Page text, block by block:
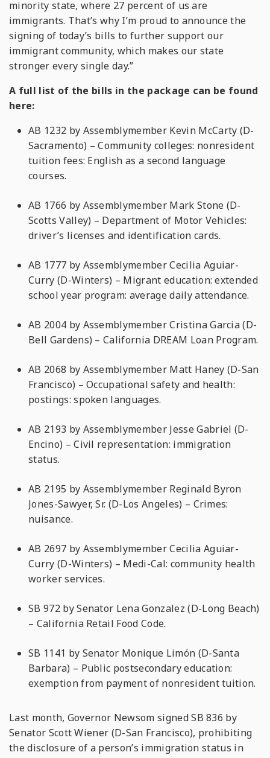
minority state, where 27 percent of us are
immigrants. That’s why I’m proud to announce the
signing of today’s bills to further support our
immigrant community, which makes our state
stronger every single day.”
A full list of the bills in the package can be found
here:
AB 1232 by Assemblymember Kevin McCarty (D-
Sacramento) – Community colleges: nonresident
tuition fees: English as a second language
courses.
AB 1766 by Assemblymember Mark Stone (D-
Scotts Valley) – Department of Motor Vehicles:
driver’s licenses and identification cards.
AB 1777 by Assemblymember Cecilia Aguiar-
Curry (D-Winters) – Migrant education: extended
school year program: average daily attendance.
AB 2004 by Assemblymember Cristina Garcia (D-
Bell Gardens) – California DREAM Loan Program.
AB 2068 by Assemblymember Matt Haney (D-San
Francisco) – Occupational safety and health:
postings: spoken languages.
AB 2193 by Assemblymember Jesse Gabriel (D-
Encino) – Civil representation: immigration
status.
AB 2195 by Assemblymember Reginald Byron
Jones-Sawyer, Sr. (D-Los Angeles) – Crimes:
nuisance.
AB 2697 by Assemblymember Cecilia Aguiar-
Curry (D-Winters) – Medi-Cal: community health
worker services.
SB 972 by Senator Lena Gonzalez (D-Long Beach)
– California Retail Food Code.
SB 1141 by Senator Monique Limόn (D-Santa
Barbara) – Public postsecondary education:
exemption from payment of nonresident tuition.
Last month, Governor Newsom signed SB 836 by
Senator Scott Wiener (D-San Francisco), prohibiting
the disclosure of a person’s immigration status in